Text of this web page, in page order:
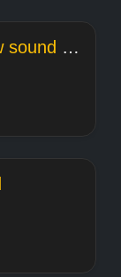
it was at this moment he knew sound effect